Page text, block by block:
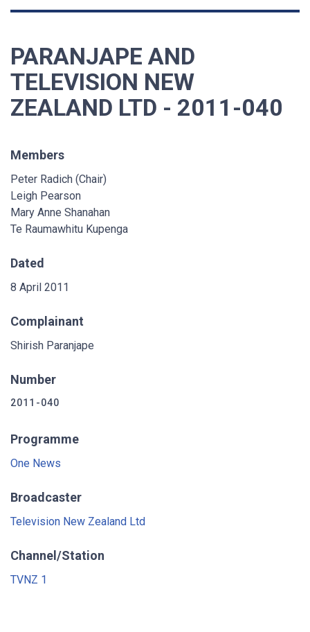
PARANJAPE AND
TELEVISION NEW
ZEALAND LTD - 2011-040
Members
Peter Radich (Chair)
Leigh Pearson
Mary Anne Shanahan
Te Raumawhitu Kupenga
Dated
8 April 2011
Complainant
Shirish Paranjape
Number
2011-040
Programme
One News
Broadcaster
Television New Zealand Ltd
Channel/Station
TVNZ 1